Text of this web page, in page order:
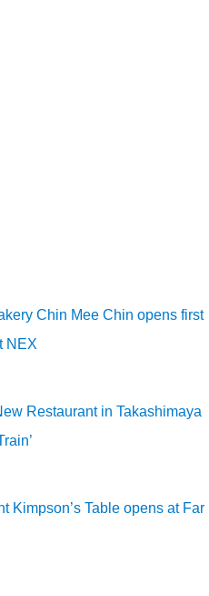
Chin Mee Chin opens first
NEX
Restaurant in Takashimaya
Kimpson’s Table opens at Far